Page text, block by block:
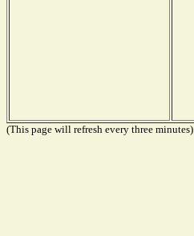
(This page will refresh every three minutes)